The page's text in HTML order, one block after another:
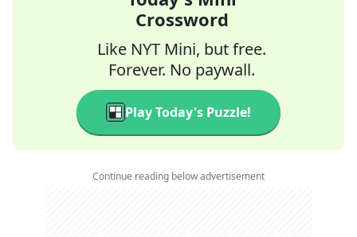
Crossword
Like NYT Mini, but free.
Forever. No paywall.
Play Today's Puzzle!
Continue reading below advertisement